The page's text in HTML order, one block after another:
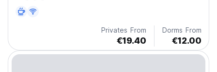
Sophia,...
Privates From
€19.40
Dorms From
€12.00